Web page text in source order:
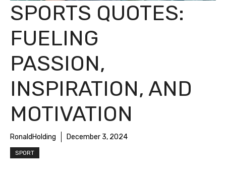
SPORTS QUOTES:
FUELING
PASSION,
INSPIRATION, AND
MOTIVATION
RonaldHolding December 3, 2024
SPORT